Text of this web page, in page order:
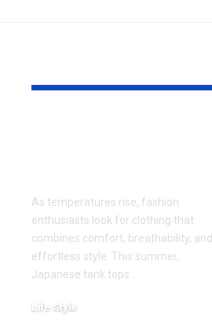
As temperatures rise, fashion
enthusiasts look for clothing that
combines comfort, breathability, and
effortless style. This summer,
Japanese tank tops
Life Style